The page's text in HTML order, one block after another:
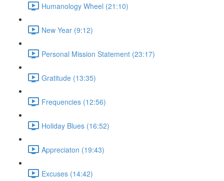
Humanology Wheel (21:10)
New Year (9:12)
Personal Mission Statement (23:17)
Gratitude (13:35)
Frequencies (12:56)
Holiday Blues (16:52)
Appreciaton (19:43)
Excuses (14:42)